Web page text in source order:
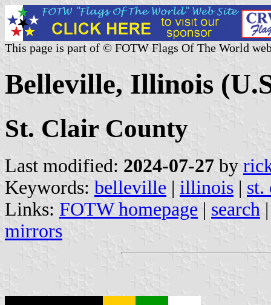
This page is part of © FOTW Flags Of The World
Belleville, Illinois
St. Clair County
Last modified: 2024-07-27 by
Keywords: belleville | illinois | st.
Links: FOTW homepage | search
mirrors